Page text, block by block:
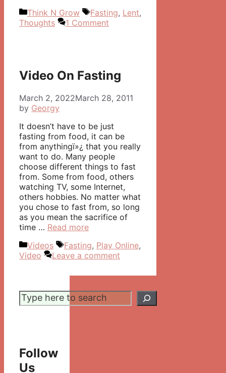
Categories
Think N Grow Tags
Fasting, Lent,
Thoughts
1 Comment
Video On Fasting
March 2, 2022March 28, 2011
by Georgy
It doesn’t have to be just
fasting from food, it can be
from anythingï»¿ that you really
want to do. Many people
choose different things to fast
from. Some from food, others
watching TV, some Internet,
others hobbies. No matter what
you chose to fast from, so long
as you mean the sacrifice of
time … Read more
Categories
Videos Tags
Fasting, Play Online,
Video
Leave a comment
Search
Follow
Us